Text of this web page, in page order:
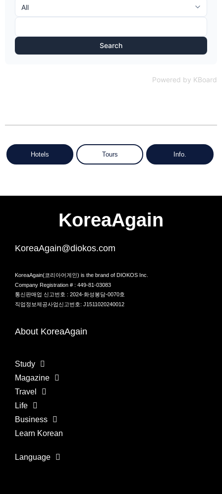
Search
Powered by KBoard
Hotels Tours Info.
KoreaAgain
KoreaAgain@diokos.com
KoreaAgain(코리아어게인) is the brand of DIOKOS Inc.
Company Registration # : 449-81-03083
통신판매업 신고번호 : 2024-화성봉담-0070호
직업정보제공사업신고번호: J1511020240012
About KoreaAgain
Study
Magazine
Travel
Life
Business
Learn Korean
Language